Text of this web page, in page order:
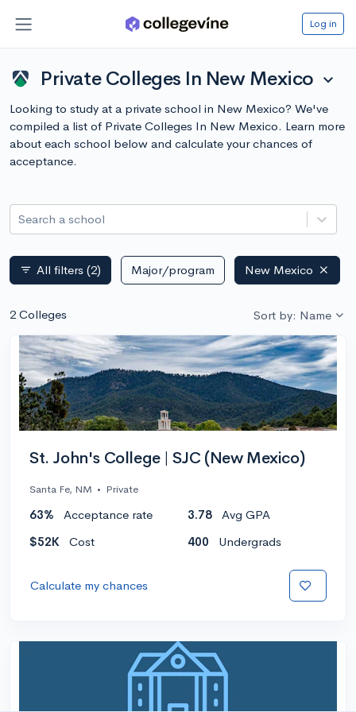
Log in
Private Colleges In New Mexico expand_more
Looking to study at a private school in New Mexico? We've
compiled a list of Private Colleges In New Mexico. Learn more
about each school below and calculate your chances of
acceptance.
Search a school
filter_list All filters (2) Major/program New Mexico
2 Colleges Sort by: Name
St. John's College | SJC (New Mexico)
Santa Fe, NM • Private
63% Acceptance rate 3.78
Avg GPA
$52K
Cost 400 Undergrads
Calculate my chances